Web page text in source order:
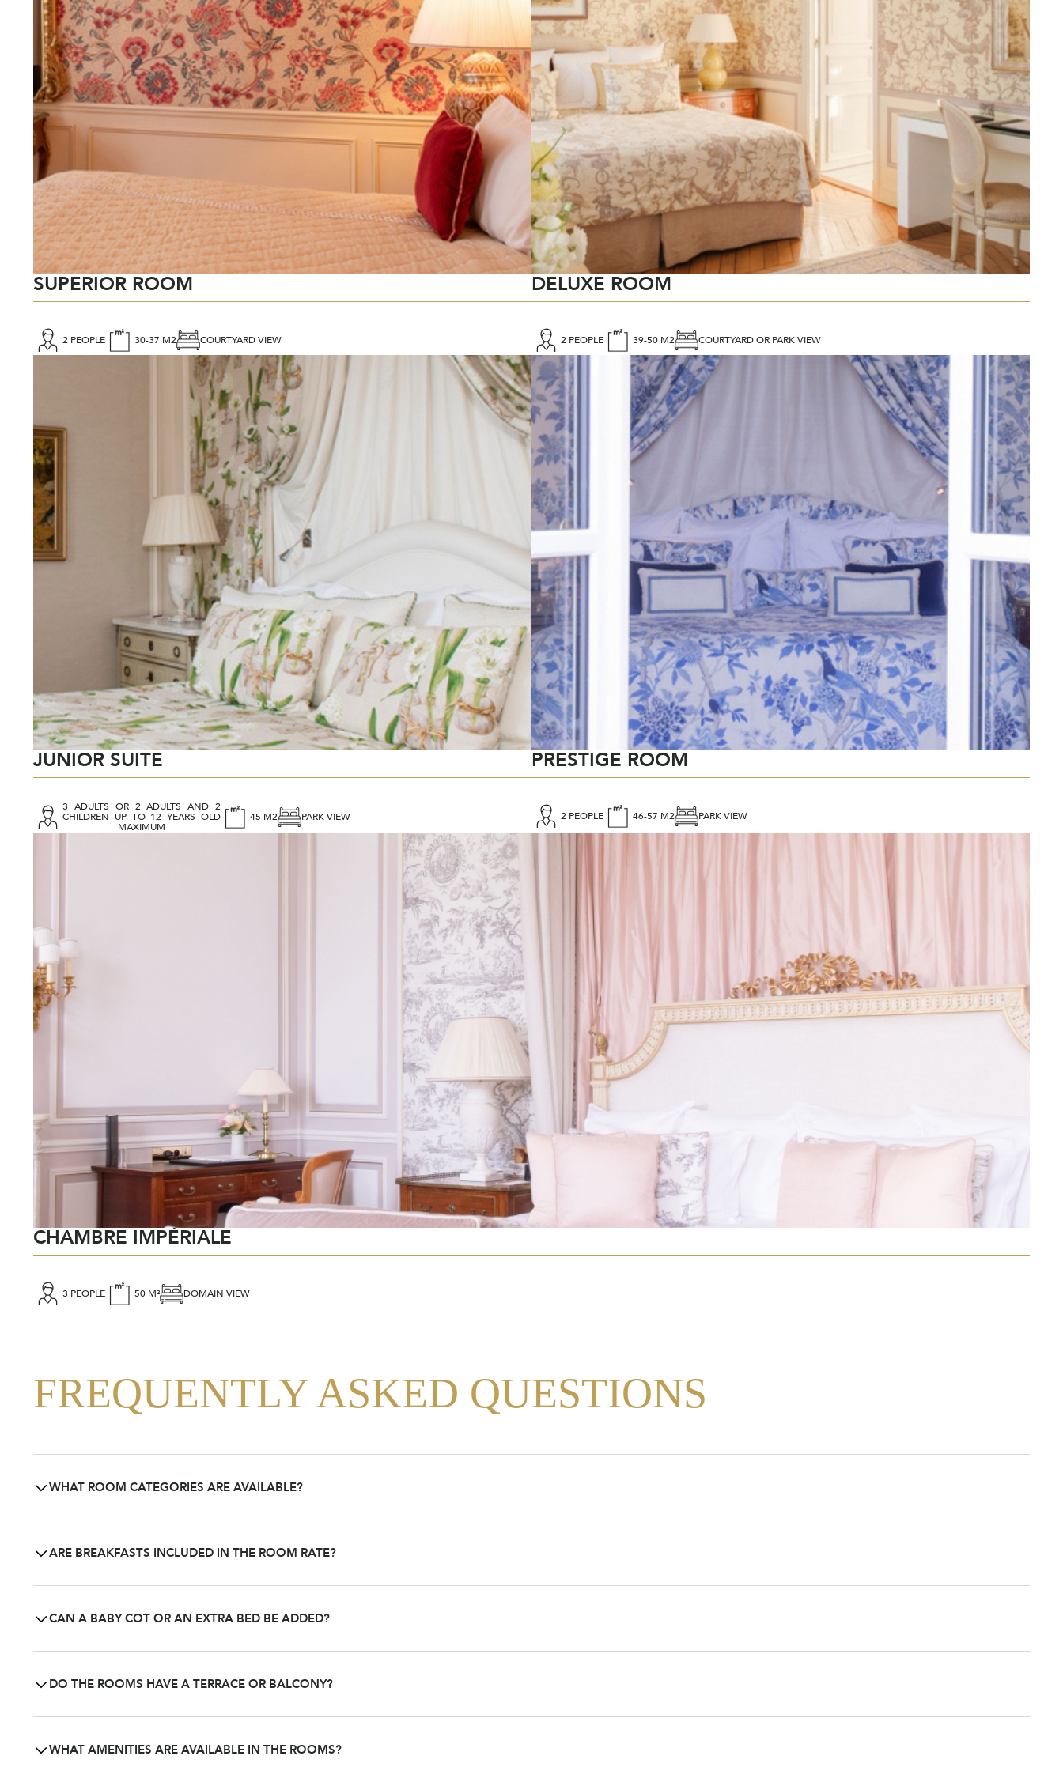
SUPERIOR ROOM
2 PEOPLE 30-37 M2 COURTYARD VIEW
DELUXE ROOM
2 PEOPLE 39-50 M2 COURTYARD OR PARK VIEW
JUNIOR SUITE
3 ADULTS OR 2 ADULTS AND 2
CHILDREN UP TO 12 YEARS OLD
MAXIMUM
45 M2 PARK VIEW
PRESTIGE ROOM
2 PEOPLE 46-57 M2 PARK VIEW
CHAMBRE IMPÉRIALE
3 PEOPLE 50 M² DOMAIN VIEW
FREQUENTLY ASKED QUESTIONS
WHAT ROOM CATEGORIES ARE AVAILABLE?
distinct level of comfort and elegance, in keeping with the Domaine’s classic French style.
ARE BREAKFASTS INCLUDED IN THE ROOM RATE?
Bar, or in your room upon request from 7 a.m. to 11 a.m. The price is €50 per person.
CAN A BABY COT OR AN EXTRA BED BE ADDED?
room type.
DO THE ROOMS HAVE A TERRACE OR BALCONY?
WHAT AMENITIES ARE AVAILABLE IN THE ROOMS?